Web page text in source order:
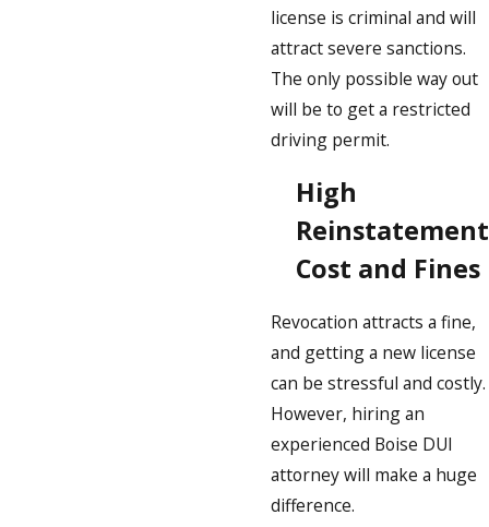
license is criminal and will
attract severe sanctions.
The only possible way out
will be to get a restricted
driving permit.
High
Reinstatement
Cost and Fines
Revocation attracts a fine,
and getting a new license
can be stressful and costly.
However, hiring an
experienced Boise DUI
attorney will make a huge
difference.